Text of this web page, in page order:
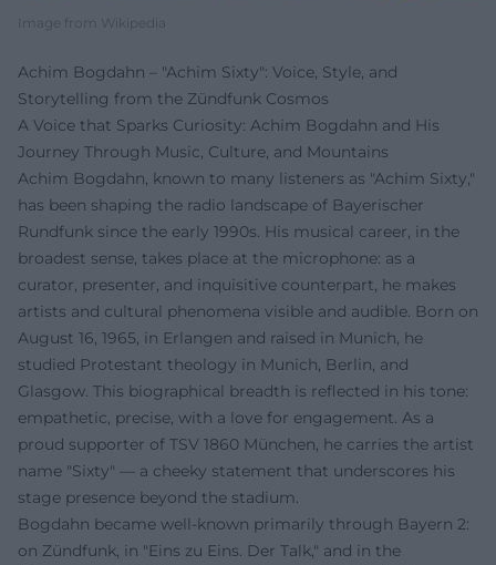
Image from Wikipedia
Achim Bogdahn – "Achim Sixty": Voice, Style, and
Storytelling from the Zündfunk Cosmos
A Voice that Sparks Curiosity: Achim Bogdahn and His
Journey Through Music, Culture, and Mountains
Achim Bogdahn, known to many listeners as "Achim Sixty,"
has been shaping the radio landscape of Bayerischer
Rundfunk since the early 1990s. His musical career, in the
broadest sense, takes place at the microphone: as a
curator, presenter, and inquisitive counterpart, he makes
artists and cultural phenomena visible and audible. Born on
August 16, 1965, in Erlangen and raised in Munich, he
studied Protestant theology in Munich, Berlin, and
Glasgow. This biographical breadth is reflected in his tone:
empathetic, precise, with a love for engagement. As a
proud supporter of TSV 1860 München, he carries the artist
name "Sixty" — a cheeky statement that underscores his
stage presence beyond the stadium.
Bogdahn became well-known primarily through Bayern 2:
on Zündfunk, in "Eins zu Eins. Der Talk," and in the